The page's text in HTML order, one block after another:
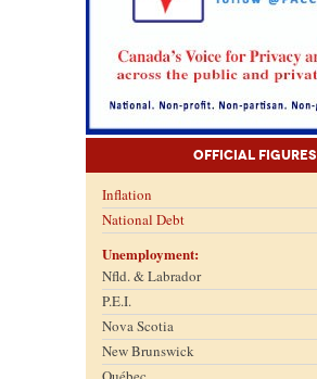
Official Figures
Inflation
National Debt
Unemployment:
Nfld. & Labrador
P.E.I.
Nova Scotia
New Brunswick